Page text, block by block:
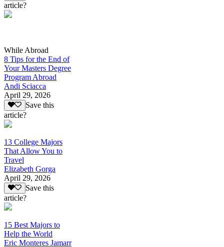
article?
While Abroad
8 Tips for the End of
Your Masters Degree
Program Abroad
Andi Sciacca
April 29, 2026
Save this
article?
13 College Majors
That Allow You to
Travel
Elizabeth Gorga
April 29, 2026
Save this
article?
15 Best Majors to
Help the World
Eric Monteres Jamarr